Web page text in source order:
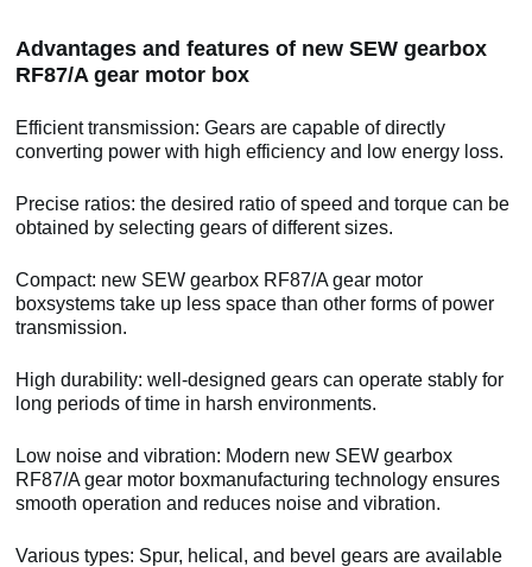
Advantages and features of new SEW gearbox
RF87/A gear motor box
Efficient transmission: Gears are capable of directly
converting power with high efficiency and low energy loss.
Precise ratios: the desired ratio of speed and torque can be
obtained by selecting gears of different sizes.
Compact: new SEW gearbox RF87/A gear motor
boxsystems take up less space than other forms of power
transmission.
High durability: well-designed gears can operate stably for
long periods of time in harsh environments.
Low noise and vibration: Modern new SEW gearbox
RF87/A gear motor boxmanufacturing technology ensures
smooth operation and reduces noise and vibration.
Various types: Spur, helical, and bevel gears are available